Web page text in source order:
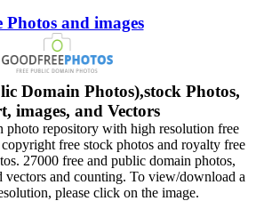
Photos and images
Domain Photos),stock Photos,
images, and Vectors
photo repository with high resolution free
free stock photos and royalty free
27000 free and public domain photos,
vectors and counting. To view/download a
please click on the image.